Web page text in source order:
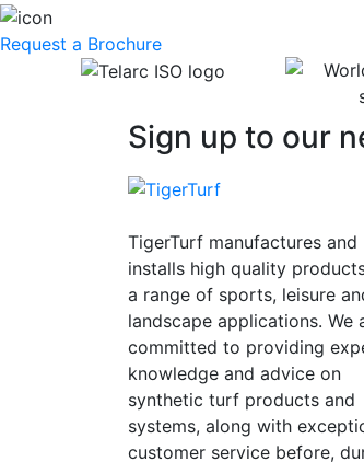
Request a Brochure
Sign up to our
TigerTurf manufactures and
installs high quality
a range of sports, leisure
landscape applications. We
committed to providing
knowledge and advice on
synthetic turf products and
systems, along with
customer service before,